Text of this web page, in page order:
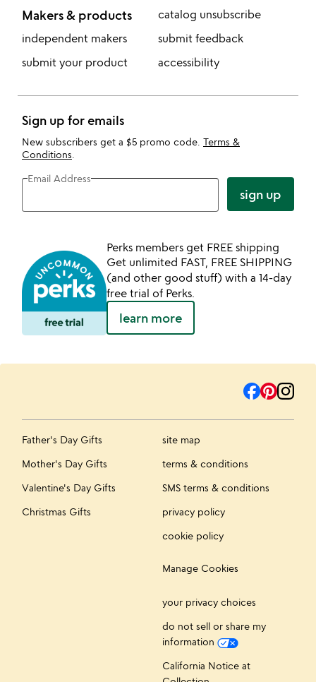
Makers & products
independent makers
submit your product
catalog unsubscribe
submit feedback
accessibility
Sign up for emails
New subscribers get a $5 promo code. Terms &
Conditions
Email Address
sign up
Perks members get FREE shipping
Get unlimited FAST, FREE SHIPPING
(and other good stuff) with a 14-day
free trial of Perks.
learn more
Father's Day Gifts
Mother's Day Gifts
Valentine's Day Gifts
Christmas Gifts
site map
terms & conditions
SMS terms & conditions
privacy policy
cookie policy
Manage Cookies
your privacy choices
do not sell or share my
information
California Notice at